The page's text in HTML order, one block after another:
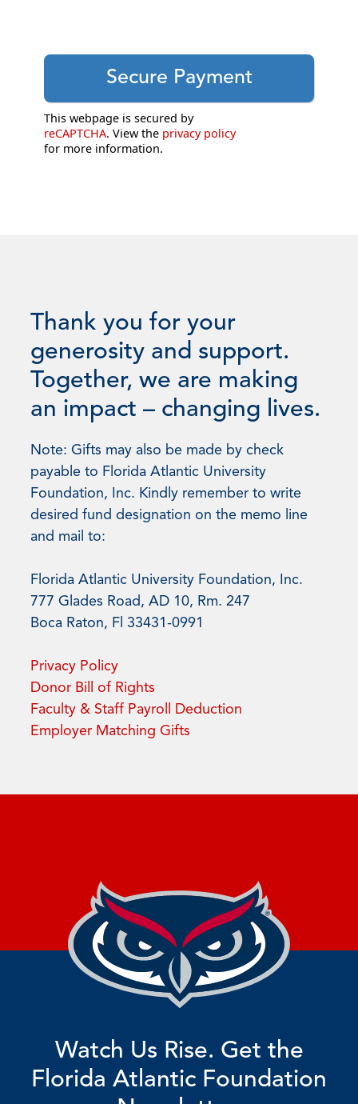
This webpage is secured by
reCAPTCHA. View the privacy policy
for more information.
Thank you for your
generosity and support.
Together, we are making
an impact – changing lives.
Note: Gifts may also be made by check
payable to Florida Atlantic University
Foundation, Inc. Kindly remember to write
desired fund designation on the memo line
and mail to:
Florida Atlantic University Foundation, Inc.
777 Glades Road, AD 10, Rm. 247
Boca Raton, Fl 33431-0991
Privacy Policy
Donor Bill of Rights
Faculty & Staff Payroll Deduction
Employer Matching Gifts
Watch Us Rise. Get the
Florida Atlantic Foundation